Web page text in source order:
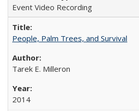
Event Video Recording
People, Palm Trees, and Survival
Tarek E. Milleron
2014